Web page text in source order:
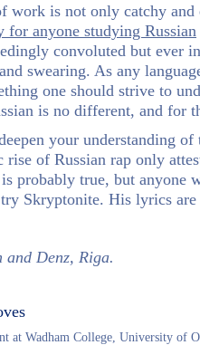
work is not only catchy
for anyone studying Russian
convoluted but ever
swearing. As any
one should strive to
is no different, and for
your understanding
of Russian rap only
probably true, but anyone
Skryptonite. His lyrics
Denz, Riga.
at Wadham College, University of